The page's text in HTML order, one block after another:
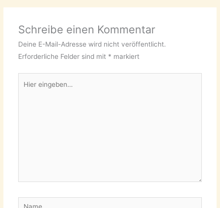
Schreibe einen Kommentar
Deine E-Mail-Adresse wird nicht veröffentlicht.
Erforderliche Felder sind mit * markiert
eingeben…
Name